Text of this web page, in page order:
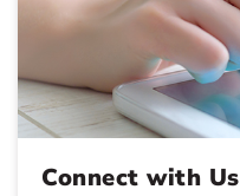
Connect with Us